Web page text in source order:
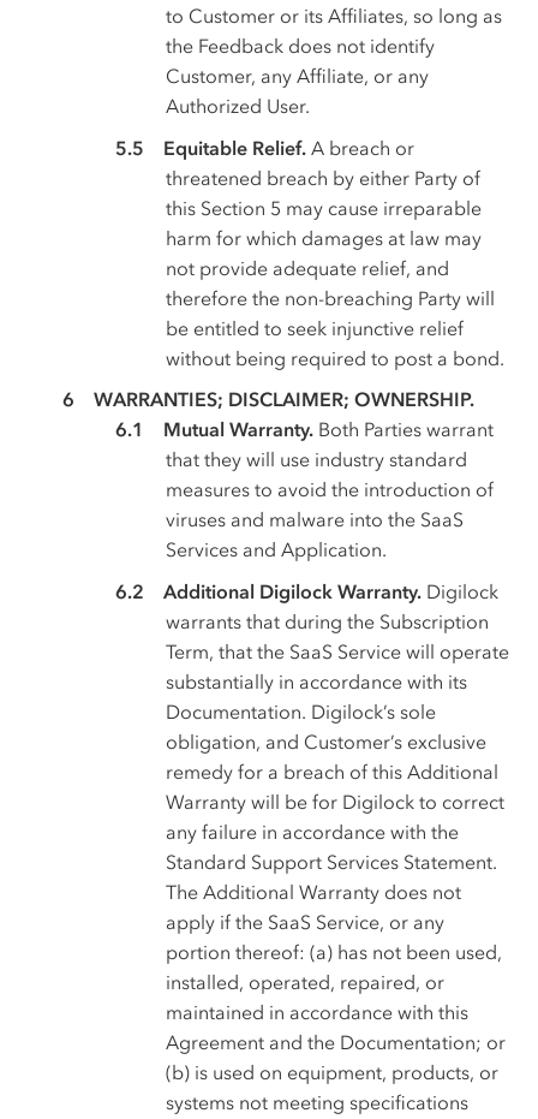
to Customer or its Affiliates, so long as
the Feedback does not identify
Customer, any Affiliate, or any
Authorized User.
Equitable Relief. A breach or
threatened breach by either Party of
this Section 5 may cause irreparable
harm for which damages at law may
not provide adequate relief, and
therefore the non-breaching Party will
be entitled to seek injunctive relief
without being required to post a bond.
WARRANTIES; DISCLAIMER; OWNERSHIP.
Mutual Warranty. Both Parties warrant
that they will use industry standard
measures to avoid the introduction of
viruses and malware into the SaaS
Services and Application.
Additional Digilock Warranty. Digilock
warrants that during the Subscription
Term, that the SaaS Service will operate
substantially in accordance with its
Documentation. Digilock’s sole
obligation, and Customer’s exclusive
remedy for a breach of this Additional
Warranty will be for Digilock to correct
any failure in accordance with the
Standard Support Services Statement.
The Additional Warranty does not
apply if the SaaS Service, or any
portion thereof: (a) has not been used,
installed, operated, repaired, or
maintained in accordance with this
Agreement and the Documentation; or
(b) is used on equipment, products, or
systems not meeting specifications